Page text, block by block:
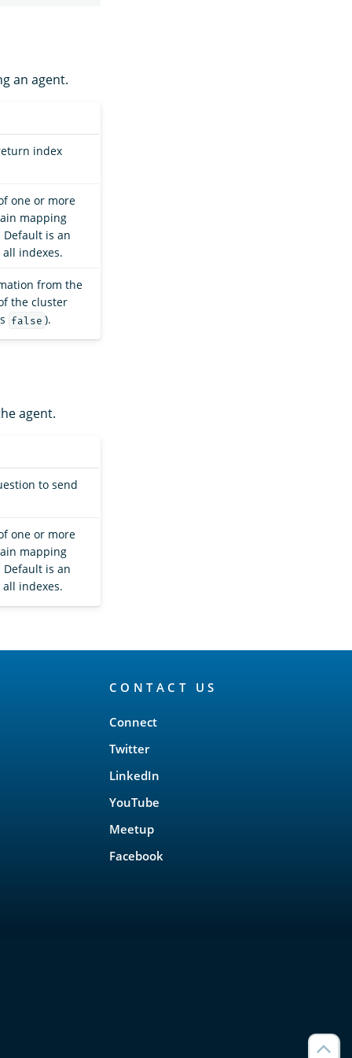
an agent.
index
one or more
mapping
is an
indexes.
from the
the cluster
false ).
agent.
to send
one or more
mapping
is an
indexes.
CONTACT US
Connect
Twitter
LinkedIn
YouTube
Meetup
Facebook